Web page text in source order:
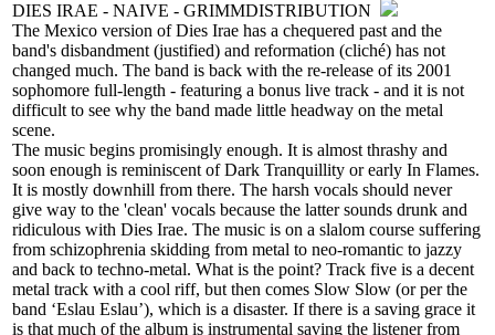
DIES IRAE - NAIVE - GRIMMDISTRIBUTION
The Mexico version of Dies Irae has a chequered past and the
band's disbandment (justified) and reformation (cliché) has not
changed much. The band is back with the re-release of its 2001
sophomore full-length - featuring a bonus live track - and it is not
difficult to see why the band made little headway on the metal
scene.
The music begins promisingly enough. It is almost thrashy and
soon enough is reminiscent of Dark Tranquillity or early In Flames.
It is mostly downhill from there. The harsh vocals should never
give way to the 'clean' vocals because the latter sounds drunk and
ridiculous with Dies Irae. The music is on a slalom course suffering
from schizophrenia skidding from metal to neo-romantic to jazzy
and back to techno-metal. What is the point? Track five is a decent
metal track with a cool riff, but then comes Slow Slow (or per the
band ‘Eslau Eslau’), which is a disaster. If there is a saving grace it
is that much of the album is instrumental saving the listener from